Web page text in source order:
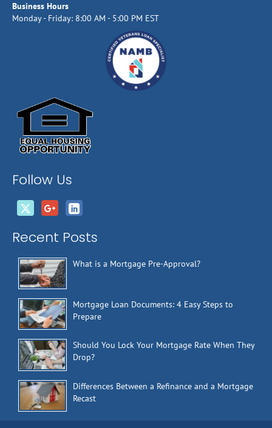
Business Hours
Monday - Friday: 8:00 AM - 5:00 PM EST
Follow Us
Recent Posts
What is a Mortgage Pre-Approval?
Mortgage Loan Documents: 4 Easy Steps to
Prepare
Should You Lock Your Mortgage Rate When They
Drop?
Differences Between a Refinance and a Mortgage
Recast